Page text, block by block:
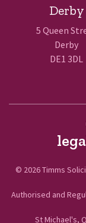
Derby
5 Queen
Derby
DE1 3DL
© 2026 Timms
Authorised and
St Michael's,